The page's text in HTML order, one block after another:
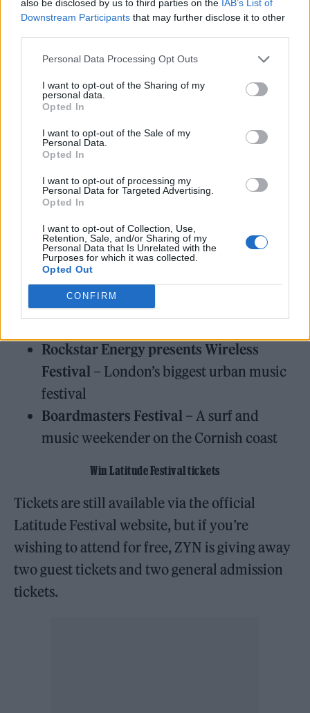
also be disclosed by us to third parties on the IAB’s List of
Downstream Participants that may further disclose it to other
Personal Data Processing Opt Outs
I want to opt-out of the Sharing of my
personal data.
Opted In
I want to opt-out of the Sale of my
Personal Data.
Opted In
I want to opt-out of processing my
Personal Data for Targeted Advertising.
Opted In
I want to opt-out of Collection, Use,
Retention, Sale, and/or Sharing of my
Personal Data that Is Unrelated with the
Purposes for which it was collected.
Opted Out
CONFIRM
Latitude Festival isn’t the only stop on the
summer calendar. ZYN is also heading to:
TK Maxx Presents
Rockstar Energy presents Wireless
Festival – London’s biggest urban music
festival
Boardmasters Festival – A surf and
music weekender on the Cornish coast
Win Latitude Festival tickets
Tickets are still available via the official
Latitude Festival website, but if you’re
wishing to attend for free, ZYN is giving away
two guest tickets and two general admission
tickets.